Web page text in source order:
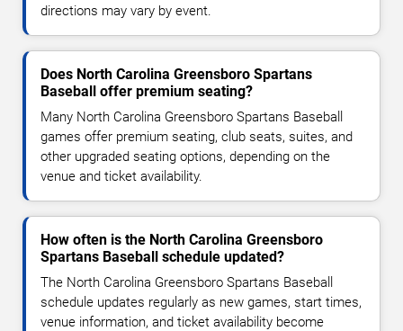
directions may vary by event.
Does North Carolina Greensboro Spartans
Baseball offer premium seating?
Many North Carolina Greensboro Spartans Baseball
games offer premium seating, club seats, suites, and
other upgraded seating options, depending on the
venue and ticket availability.
How often is the North Carolina Greensboro
Spartans Baseball schedule updated?
The North Carolina Greensboro Spartans Baseball
schedule updates regularly as new games, start times,
venue information, and ticket availability become